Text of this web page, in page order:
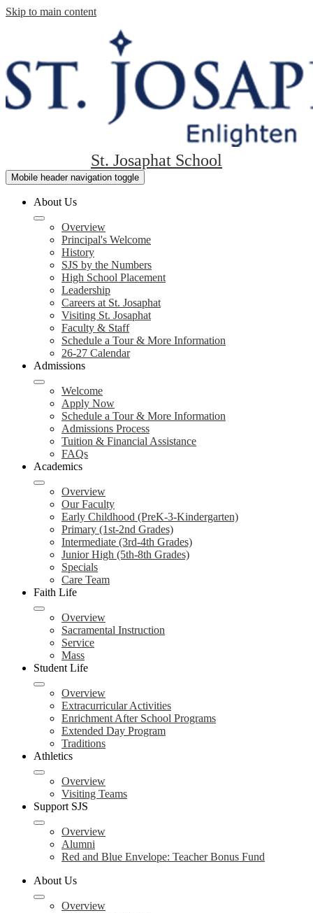
Skip to main content
St. Josaphat School
Mobile header navigation toggle
About Us
Overview
Principal's Welcome
History
SJS by the Numbers
High School Placement
Leadership
Careers at St. Josaphat
Visiting St. Josaphat
Faculty & Staff
Schedule a Tour & More Information
26-27 Calendar
Admissions
Welcome
Apply Now
Schedule a Tour & More Information
Admissions Process
Tuition & Financial Assistance
FAQs
Academics
Overview
Our Faculty
Early Childhood (PreK-3-Kindergarten)
Primary (1st-2nd Grades)
Intermediate (3rd-4th Grades)
Junior High (5th-8th Grades)
Specials
Care Team
Faith Life
Overview
Sacramental Instruction
Service
Mass
Student Life
Overview
Extracurricular Activities
Enrichment After School Programs
Extended Day Program
Traditions
Athletics
Overview
Visiting Teams
Support SJS
Overview
Alumni
Red and Blue Envelope: Teacher Bonus Fund
About Us
Overview